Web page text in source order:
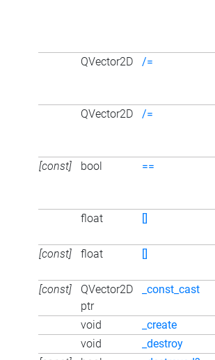
QVector2D
/=
QVector2D
/=
[const]
bool ==
float
[]
[const]
float []
[const]
QVector2D
ptr
_const_cast
void
_create
void
_destroy